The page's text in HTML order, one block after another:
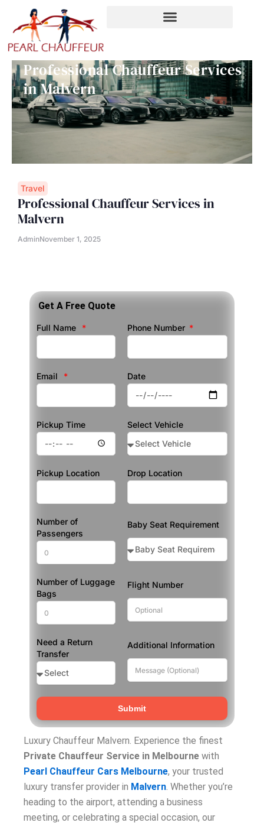
content
Professional Chauffeur Services
in Malvern
Travel
Professional Chauffeur Services in
Malvern
AdminNovember 1, 2025
Get A Free Quote
Full Name Phone Number
Email Date
Pickup Time Select Vehicle
Pickup Location Drop Location
Number of
Passengers
Baby Seat Requirement
Number of Luggage
Bags
Flight Number
Need a Return
Transfer
Additional Information
Submit
Luxury Chauffeur Malvern. Experience the finest
Private Chauffeur Service in Melbourne with
Pearl Chauffeur Cars Melbourne, your trusted
luxury transfer provider in Malvern . Whether you’re
heading to the airport, attending a business
meeting, or celebrating a special occasion, our